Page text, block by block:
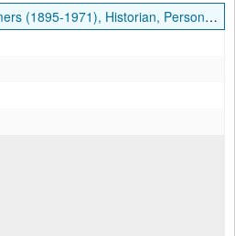
(1895-1971), Historian, Personal Diaries